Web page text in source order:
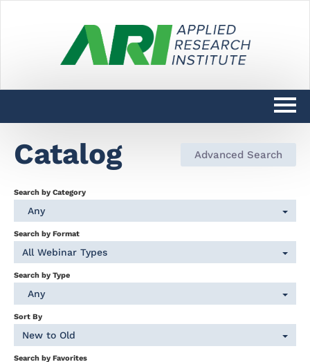
Catalog
DARPAConnect Learning Home
Home
Catalog Advanced Search
Search by Category
Any
Search by Format
All Webinar Types
Search by Type
Any
Sort By
New to Old
Search by Favorites